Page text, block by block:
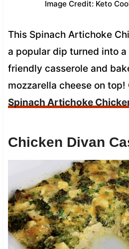
Image Credit: Keto
This Spinach Artichoke
a popular dip turned into
friendly casserole and
mozzarella cheese on top!
Spinach Artichoke
Chicken Divan